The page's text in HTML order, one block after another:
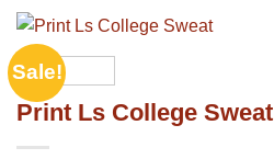
Sale!
Print Ls College Sweat